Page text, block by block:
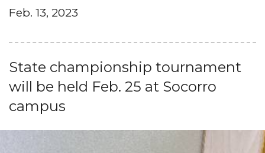
CURRENT STUDENTS
Feb. 13, 2023
State championship tournament
will be held Feb. 25 at Socorro
campus